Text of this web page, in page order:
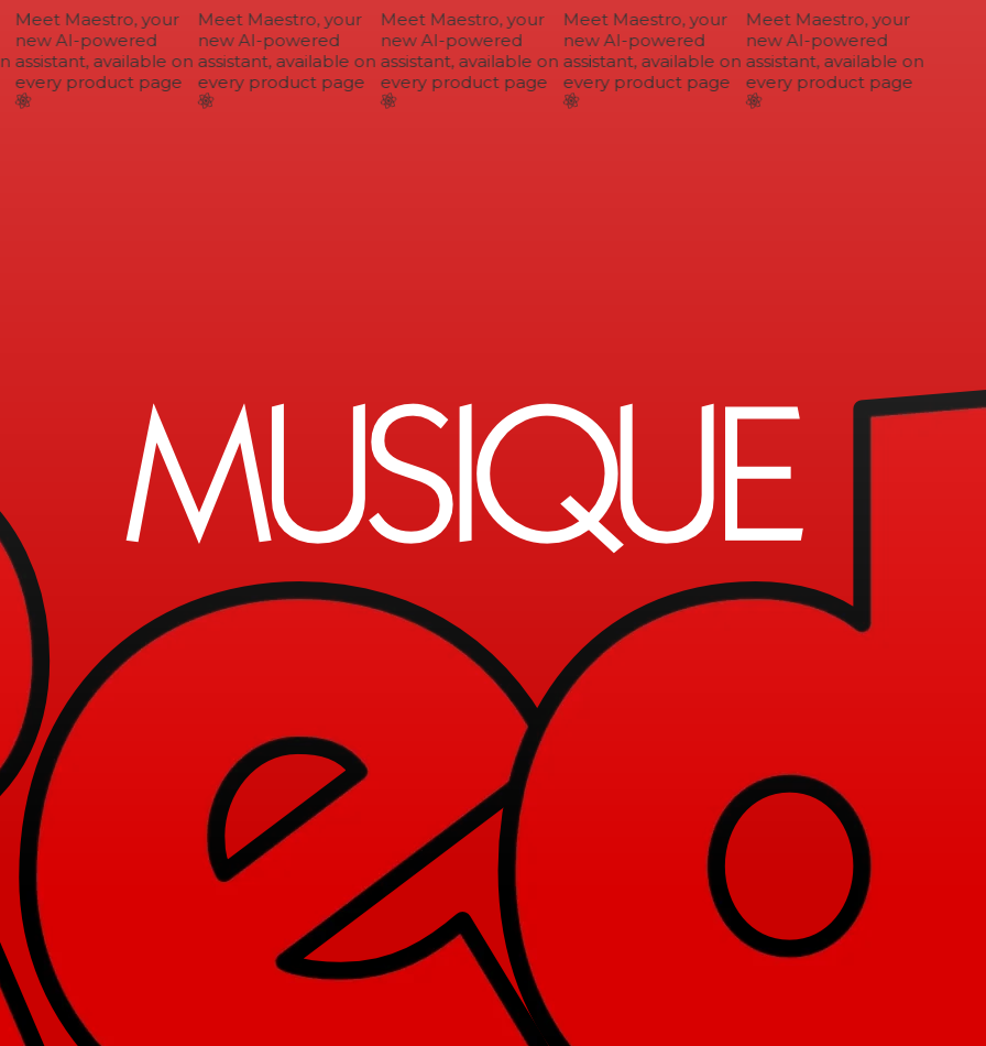
Meet Maestro, your
new AI-powered
assistant, available on
every product page
Meet Maestro, your
new AI-powered
assistant, available on
every product page
Meet Maestro, your
new AI-powered
assistant, available on
every product page
Meet Maestro, your
new AI-powered
assistant, available on
every product page
Meet Maestro, your
new AI-powered
assistant, available on
every product page